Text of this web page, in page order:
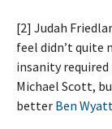
[2] Judah
feel didn’t
insanity
Michael Scott,
better Ben